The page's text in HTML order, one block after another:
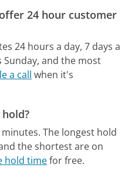
24 hour customer
24 hours a day, 7 days a
Sunday, and the most
a call when it's
The longest hold
the shortest are on
hold timefor free.